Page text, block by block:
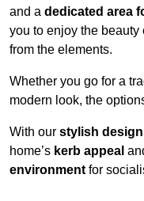
and a dedicated area
you to enjoy the
from the elements.
Whether you go for a
modern look, the
With our stylish
home’s kerb appeal
environment for